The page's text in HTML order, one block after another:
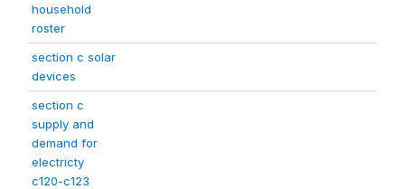
household
roster
section c solar
devices
section c
supply and
demand for
electricty
c120-c123